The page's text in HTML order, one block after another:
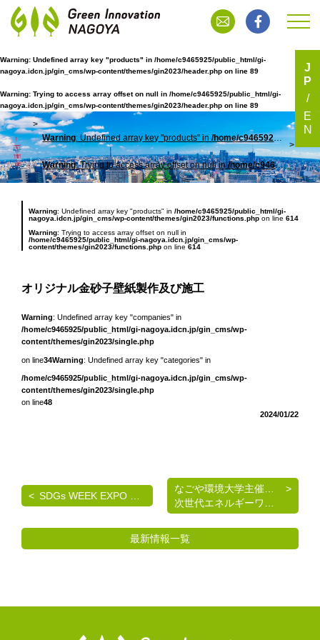
Warning: Undefined array key "products" in /home/c9465925/public_html/gi-
nagoya.idcn.jp/gin_cms/wp-content/themes/gin2023/header.php on line 89
Warning: Trying to access array offset on null in /home/c9465925/public_html/gi-
nagoya.idcn.jp/gin_cms/wp-content/themes/gin2023/header.php on line 89
TOP
Warning: Undefined array key "products" in/home/c9465925/public_html/gi-nagoya.idcn.jp/gin_cms/wp-content/themes/gin2023/header.php
Warning: Trying to access array offset on null in/home/c9465925/public_html/gi-nagoya.idcn.jp/gin_cms/wp-content/themes/gin2023/header.php
Warning: Undefined array key "products" in /home/c9465925/public_html/gi-
nagoya.idcn.jp/gin_cms/wp-content/themes/gin2023/functions.php on line 614
Warning: Trying to access array offset on null in
/home/c9465925/public_html/gi-nagoya.idcn.jp/gin_cms/wp-
content/themes/gin2023/functions.php on line 614
オリジナル金砂子壁紙製作及び施工
2024/01/22
Warning: Undefined array key "companies" in
/home/c9465925/public_html/gi-nagoya.idcn.jp/gin_cms/wp-
content/themes/gin2023/single.php
on line34Warning: Undefined array key "categories" in
/home/c9465925/public_html/gi-nagoya.idcn.jp/gin_cms/wp-
content/themes/gin2023/single.php
on line48
SDGs WEEK EXPO エコプロ2024 出展のご案内
最新情報一覧
なごや環境大学主催 《脱炭素を考える》基礎講座
次世代エネルギーワークショップのご案内
J
P
E
N